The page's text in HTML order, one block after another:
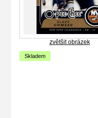
zvětšit obrázek
Skladem